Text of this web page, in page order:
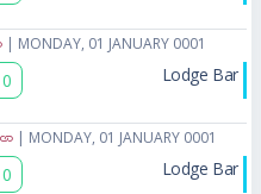
| MONDAY, 01 JANUARY 0001
0 Lodge Bar
| MONDAY, 01 JANUARY 0001
0 Lodge Bar